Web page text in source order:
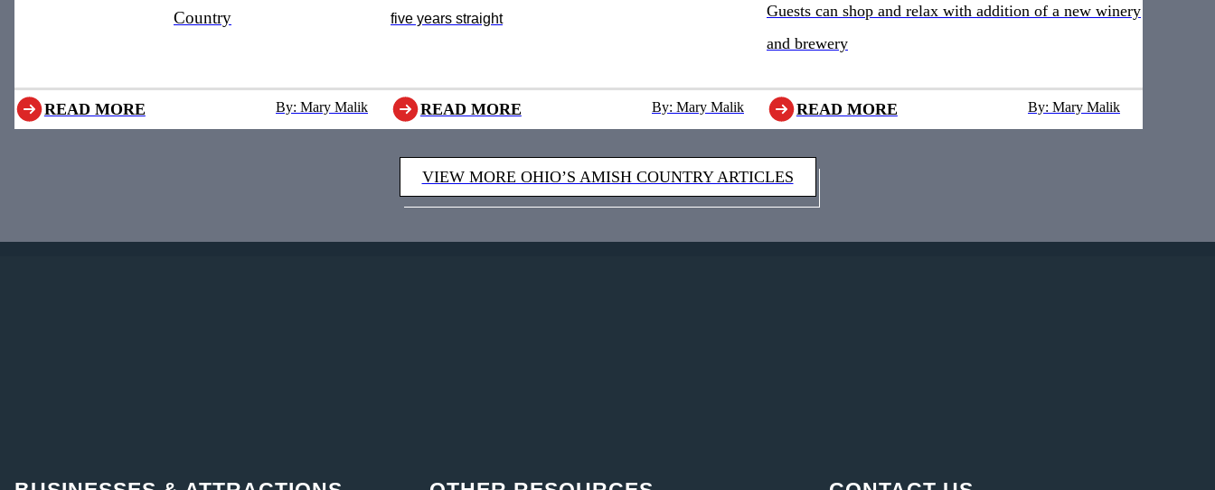
Country
READ MORE By: Mary Malik
five years straight
READ MORE By: Mary Malik
Guests can shop and relax with addition of a new winery
and brewery
READ MORE By: Mary Malik
VIEW MORE OHIO’S AMISH COUNTRY ARTICLES